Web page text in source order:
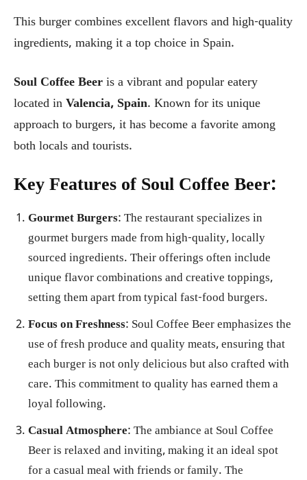
This burger combines excellent flavors and high-quality
ingredients, making it a top choice in Spain.
Soul Coffee Beer is a vibrant and popular eatery
located in Valencia, Spain. Known for its unique
approach to burgers, it has become a favorite among
both locals and tourists.
Key Features of Soul Coffee Beer:
Gourmet Burgers: The restaurant specializes in
gourmet burgers made from high-quality, locally
sourced ingredients. Their offerings often include
unique flavor combinations and creative toppings,
setting them apart from typical fast-food burgers.
Focus on Freshness: Soul Coffee Beer emphasizes the
use of fresh produce and quality meats, ensuring that
each burger is not only delicious but also crafted with
care. This commitment to quality has earned them a
loyal following.
Casual Atmosphere: The ambiance at Soul Coffee
Beer is relaxed and inviting, making it an ideal spot
for a casual meal with friends or family. The